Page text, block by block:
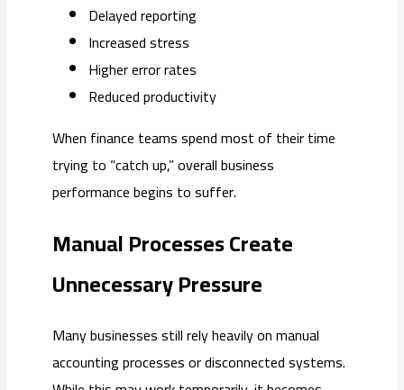
Delayed reporting
Increased stress
Higher error rates
Reduced productivity
When finance teams spend most of their time
trying to “catch up,” overall business
performance begins to suffer.
Manual Processes Create
Unnecessary Pressure
Many businesses still rely heavily on manual
accounting processes or disconnected systems.